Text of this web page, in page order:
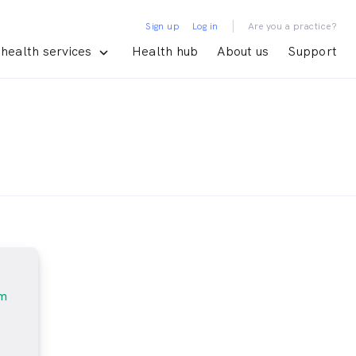
services Health hub About us Support
Sign up Log in | Are you a practice?